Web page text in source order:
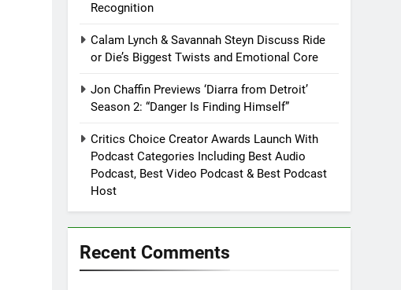
Recognition
Calam Lynch & Savannah Steyn Discuss Ride
or Die’s Biggest Twists and Emotional Core
Jon Chaffin Previews ‘Diarra from Detroit’
Season 2: “Danger Is Finding Himself”
Critics Choice Creator Awards Launch With
Podcast Categories Including Best Audio
Podcast, Best Video Podcast & Best Podcast
Host
Recent Comments